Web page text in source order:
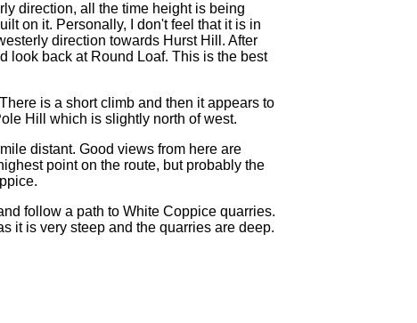
direction, all the time height is being
on it. Personally, I don't feel that it is in
direction towards Hurst Hill. After
look back at Round Loaf. This is the best
is a short climb and then it appears to
Hill which is slightly north of west.
distant. Good views from here are
point on the route, but probably the
follow a path to White Coppice quarries.
it is very steep and the quarries are deep.